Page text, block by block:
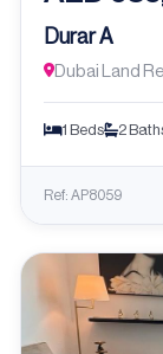
Durar A
Dubai Land
1 Beds 2
Ref: AP8059